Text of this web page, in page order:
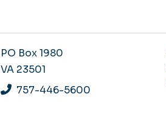
PO Box 1980
VA 23501
757-446-5600